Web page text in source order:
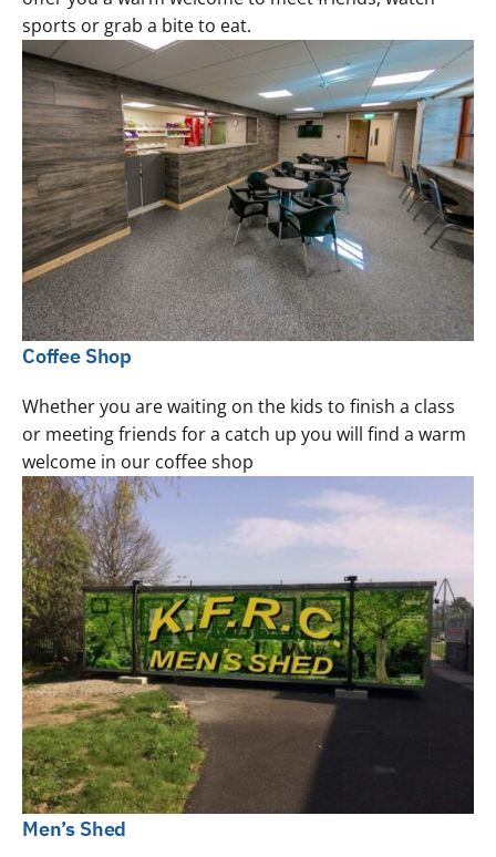
sports or grab a bite to eat.
Coffee Shop
Whether you are waiting on the kids to finish a class
or meeting friends for a catch up you will find a warm
welcome in our coffee shop
Men’s Shed